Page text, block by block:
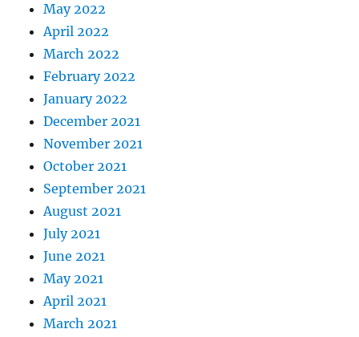
May 2022
April 2022
March 2022
February 2022
January 2022
December 2021
November 2021
October 2021
September 2021
August 2021
July 2021
June 2021
May 2021
April 2021
March 2021